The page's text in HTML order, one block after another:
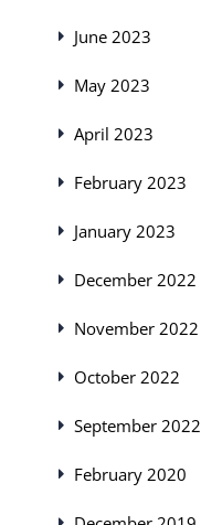
June 2023
May 2023
April 2023
February 2023
January 2023
December 2022
November 2022
October 2022
September 2022
February 2020